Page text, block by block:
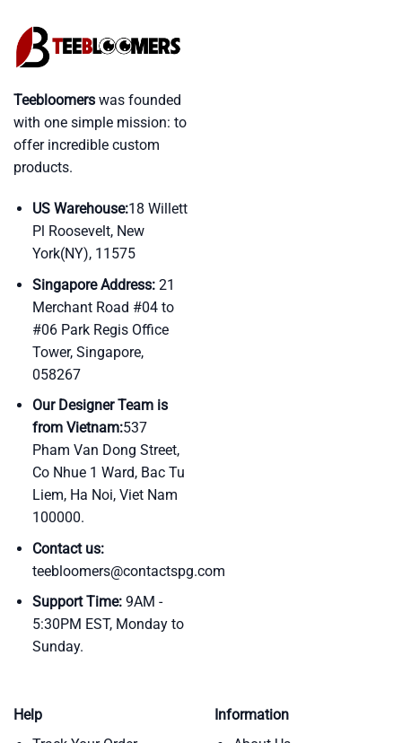
Teebloomers was founded
with one simple mission: to
offer incredible custom
products.
US Warehouse:18 Willett
Pl Roosevelt, New
York(NY), 11575
Singapore Address:21
Merchant Road #04 to
#06 Park Regis Office
Tower, Singapore,
058267
Our Designer Team is
from Vietnam:537
Pham Van Dong Street,
Co Nhue 1 Ward, Bac Tu
Liem, Ha Noi, Viet Nam
100000.
Contact us:
teebloomers@contactspg.com
Support Time:9AM -
5:30PM EST, Monday to
Sunday.
Help
Information